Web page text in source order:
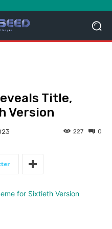
Title,
Version
0
227